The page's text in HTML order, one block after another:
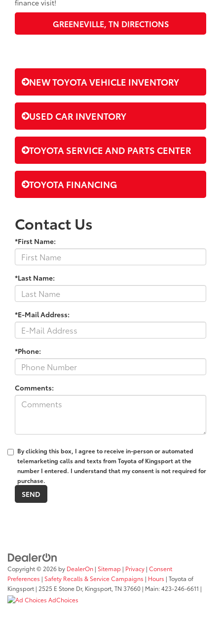
finance visit!
GREENEVILLE, TN DIRECTIONS
NEW TOYOTA VEHICLE INVENTORY
USED CAR INVENTORY
TOYOTA SERVICE AND PARTS CENTER
TOYOTA FINANCING
Contact Us
*First Name:
*Last Name:
*E-Mail Address:
*Phone:
Comments:
By clicking this box, I agree to receive in-person or automated
telemarketing calls and texts from Toyota of Kingsport at the
number I entered. I understand that my consent is not required for
purchase.
Copyright © 2026 by DealerOn | Sitemap | Privacy | Consent
Preferences | Safety Recalls & Service Campaigns | Hours | Toyota of
Kingsport | 2525 E Stone Dr, Kingsport, TN 37660 | Main:423-246-6611 |
AdChoices